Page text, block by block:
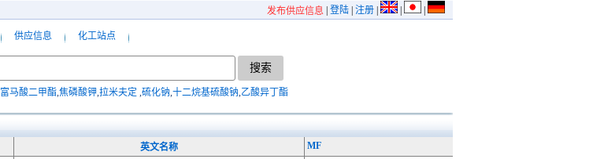
发布供应信息 登陆 注册
供应信息 化工站点
富马酸二甲酯 焦磷酸钾 拉米夫定 硫化钠 十二烷基硫酸钠 乙酸异丁酯
英文名称 MF